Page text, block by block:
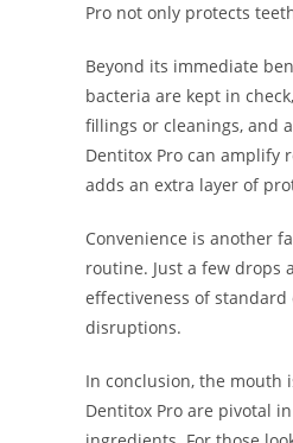
Pro not only protects
Beyond its immediate
bacteria are kept in
fillings or cleanings, and
Dentitox Pro can amplify
adds an extra layer of
Convenience is another
routine. Just a few drops
effectiveness of
disruptions.
In conclusion, the mouth
Dentitox Pro are pivotal